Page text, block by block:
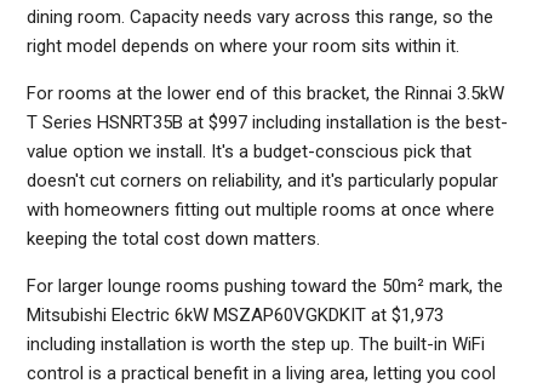
dining room. Capacity needs vary across this range, so the
right model depends on where your room sits within it.
For rooms at the lower end of this bracket, the Rinnai 3.5kW
T Series HSNRT35B at $997 including installation is the best-
value option we install. It's a budget-conscious pick that
doesn't cut corners on reliability, and it's particularly popular
with homeowners fitting out multiple rooms at once where
keeping the total cost down matters.
For larger lounge rooms pushing toward the 50m² mark, the
Mitsubishi Electric 6kW MSZAP60VGKDKIT at $1,973
including installation is worth the step up. The built-in WiFi
control is a practical benefit in a living area, letting you cool